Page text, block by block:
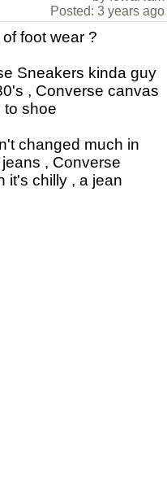
Posted: 3 years ago
foot wear ?
Sneakers kinda guy
, Converse canvas
to shoe
changed much in
, Converse
it's chilly , a jean